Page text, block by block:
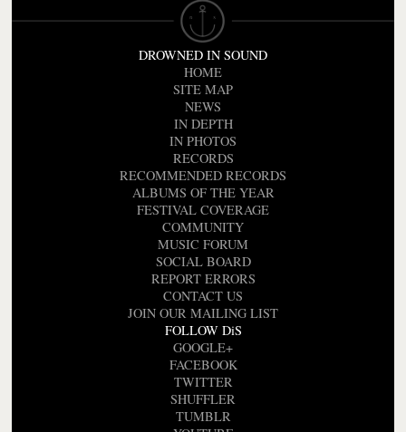
DROWNED IN SOUND
HOME
SITE MAP
NEWS
IN DEPTH
IN PHOTOS
RECORDS
RECOMMENDED RECORDS
ALBUMS OF THE YEAR
FESTIVAL COVERAGE
COMMUNITY
MUSIC FORUM
SOCIAL BOARD
REPORT ERRORS
CONTACT US
JOIN OUR MAILING LIST
FOLLOW DiS
GOOGLE+
FACEBOOK
TWITTER
SHUFFLER
TUMBLR